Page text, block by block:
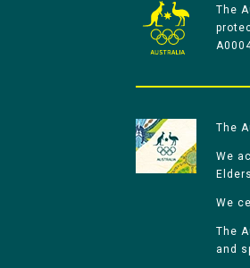
The
The
We
We
The
and